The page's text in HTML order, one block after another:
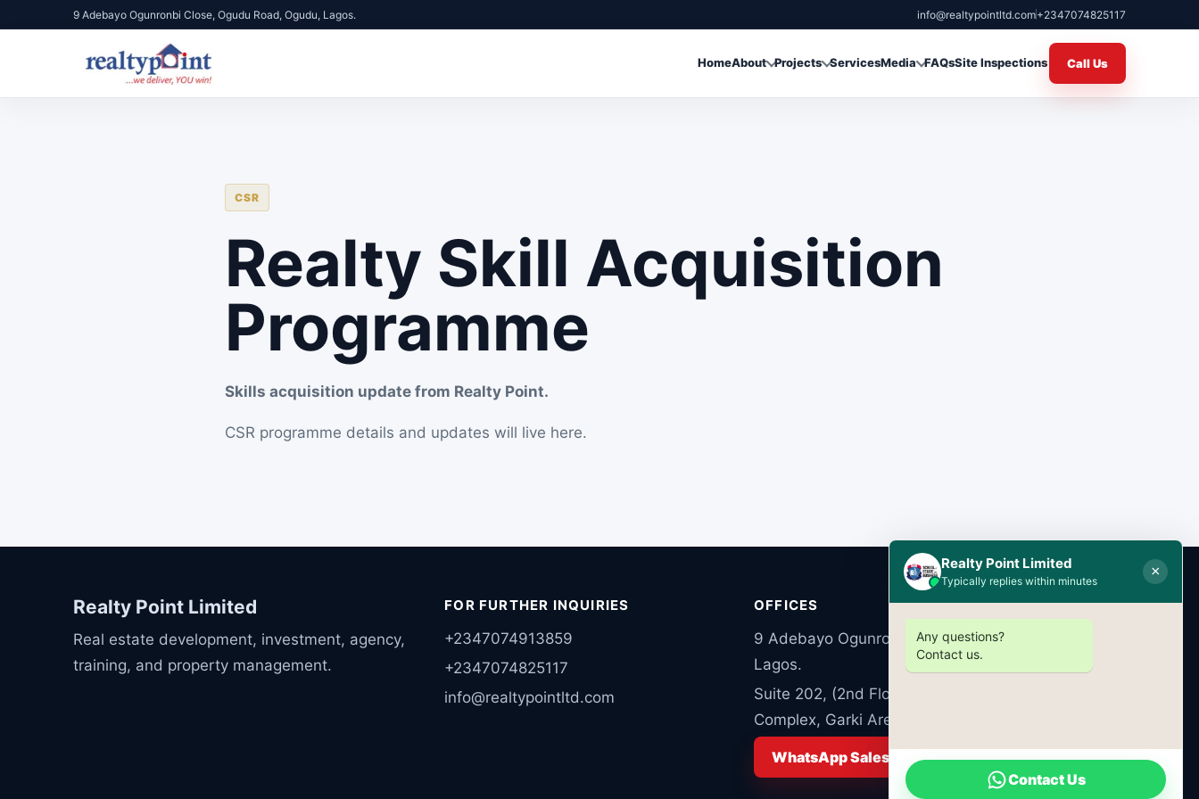
9 Adebayo Ogunronbi Close, Ogudu Road, Ogudu, Lagos. info@realtypointltd.com+2347074825117
HomeAbout Projects ServicesMedia FAQsSite Inspections Call Us
CSR
Realty Skill Acquisition
Programme
Skills acquisition update from Realty Point.
CSR programme details and updates will live here.
Realty Point Limited
Real estate development, investment, agency,
training, and property management.
FOR FURTHER INQUIRIES
+2347074913859
+2347074825117
info@realtypointltd.com
OFFICES
9 Adebayo Ogunronbi Close, Ogudu Road, Ogudu,
Lagos.
Suite 202, (2nd Floor) Luzumba Commercial
Complex, Garki Area 10, Abuja FCT Nigeria
WhatsApp Sales
Realty Point Limited
Typically replies within minutes
×
Any questions?
Contact us.
Contact Us